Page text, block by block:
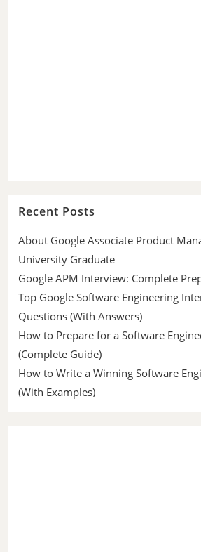
Recent Posts
About Google Associate Product
University Graduate
Google APM Interview: Complete
Top Google Software Engineering
Questions (With Answers)
How to Prepare for a Software
(Complete Guide)
How to Write a Winning Software
(With Examples)